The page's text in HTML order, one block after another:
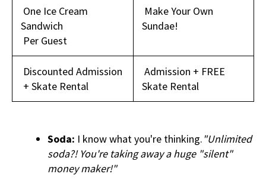
One Ice Cream
Sandwich
Per Guest
Make Your Own
Sundae!
Discounted Admission
+ Skate Rental
Admission + FREE
Skate Rental
Soda: I know what you're thinking."Unlimited
soda?! You're taking away a huge "silent"
money maker!"